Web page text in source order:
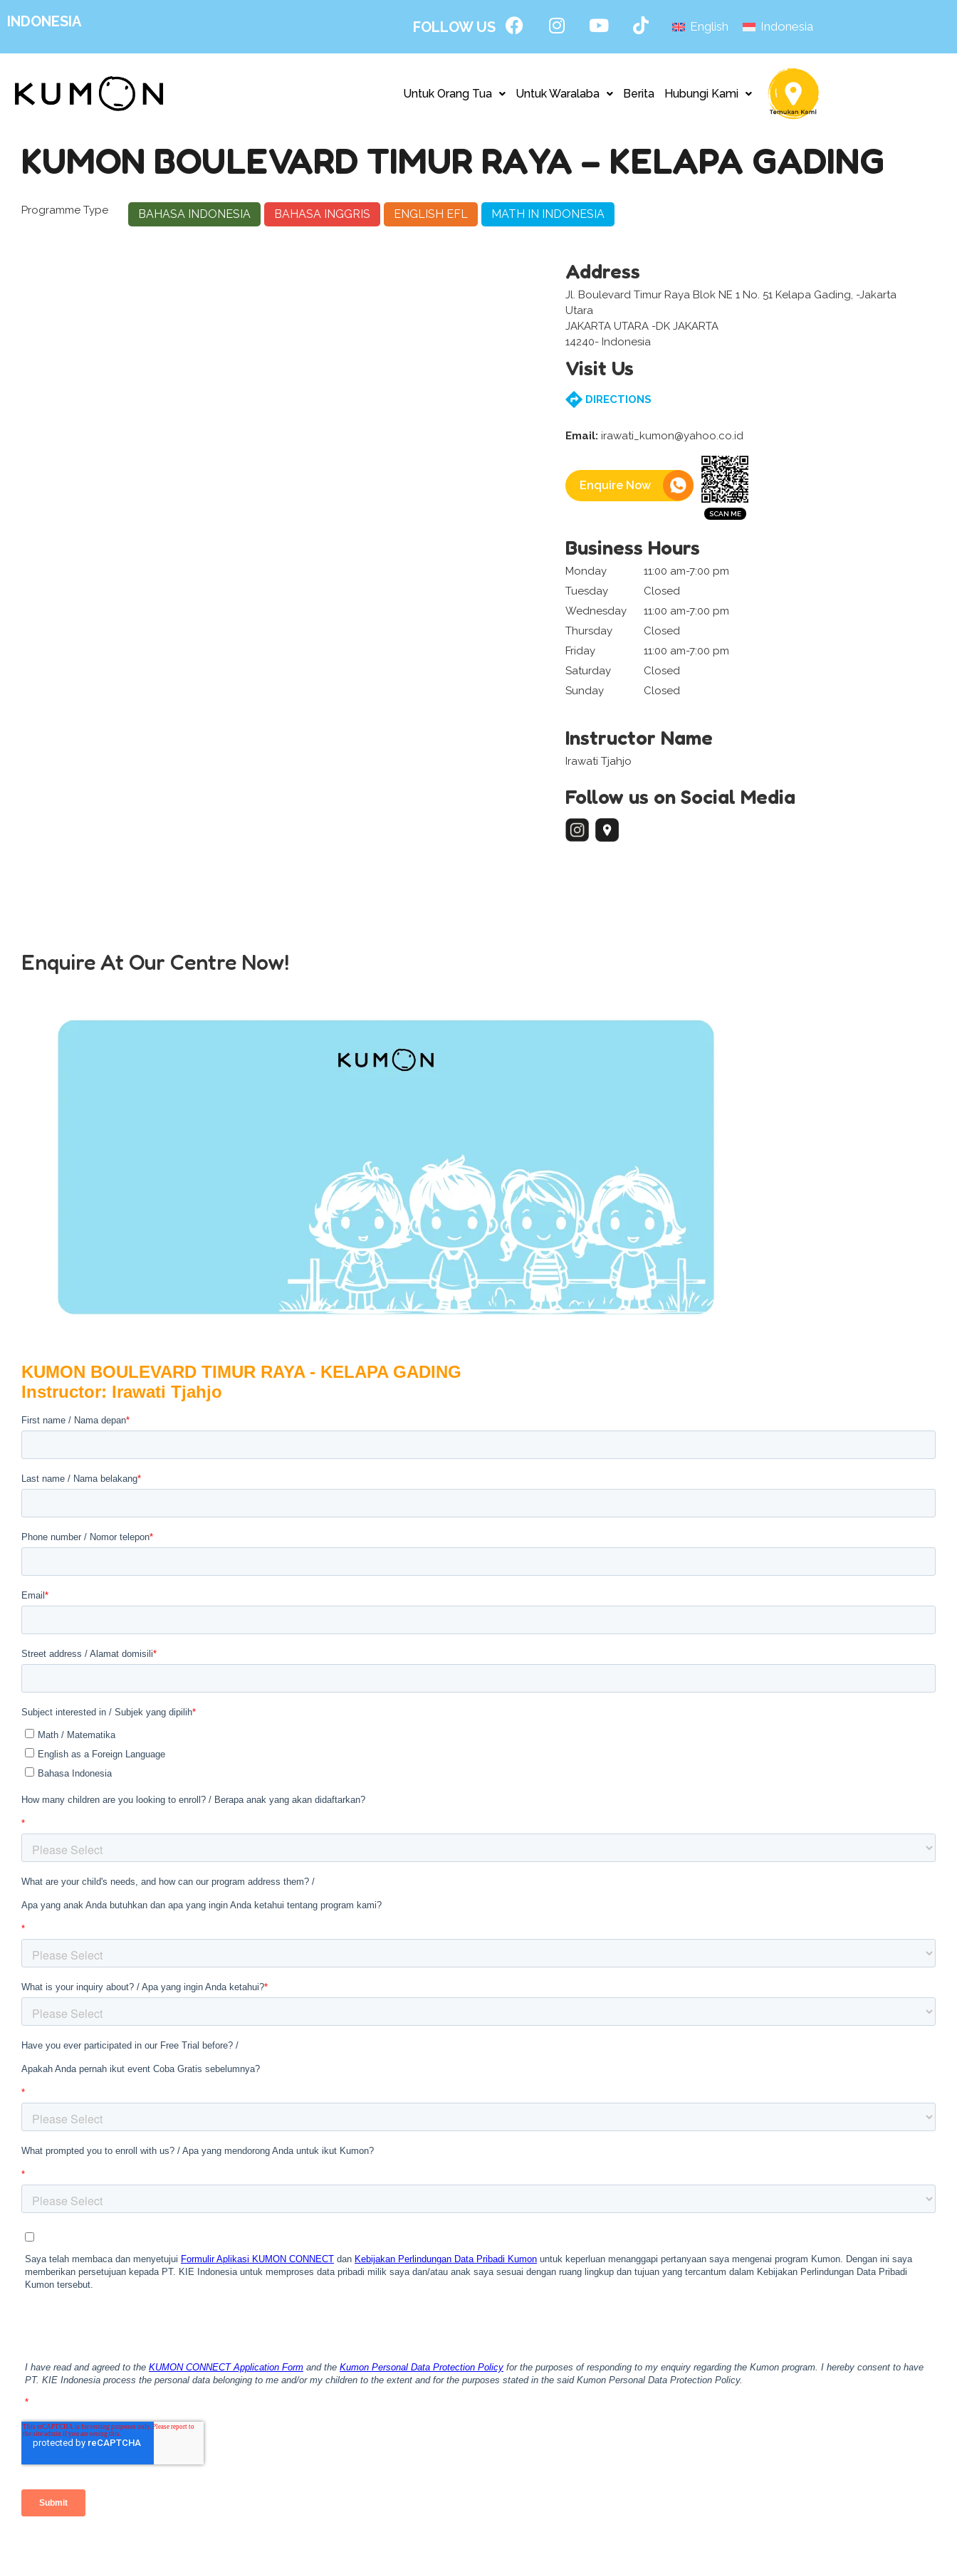
INDONESIA FOLLOW US English Indonesia
Untuk Orang Tua Untuk Waralaba Berita Hubungi Kami
KUMON BOULEVARD TIMUR RAYA – KELAPA GADING
Programme Type BAHASA INDONESIA BAHASA INGGRIS ENGLISH EFL MATH IN INDONESIA
Address
Jl. Boulevard Timur Raya Blok NE 1 No. 51 Kelapa Gading, -Jakarta
Utara
JAKARTA UTARA -DK JAKARTA
14240- Indonesia
Visit Us
DIRECTIONS
Email: irawati_kumon@yahoo.co.id
Enquire Now
Business Hours
Monday
11:00 am-7:00 pm
Tuesday
Closed
Wednesday
11:00 am-7:00 pm
Thursday
Closed
Friday
11:00 am-7:00 pm
Saturday
Closed
Sunday
Closed
Instructor Name
Irawati Tjahjo
Follow us on Social Media
Enquire At Our Centre Now!